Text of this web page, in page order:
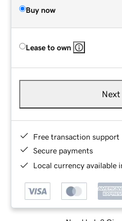
Buy now
Lease to own
Next
Free transaction support
Secure payments
Local currency available